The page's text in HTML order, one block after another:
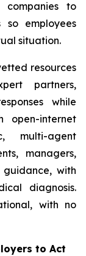
companies to
employees
situation.
resources
partners,
while
open-internet
multi-agent
managers,
with
diagnosis.
with no
to Act